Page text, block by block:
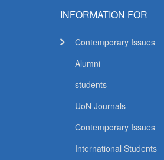
INFORMATION FOR
Contemporary Issues
Alumni
students
UoN Journals
Contemporary Issues
International Students